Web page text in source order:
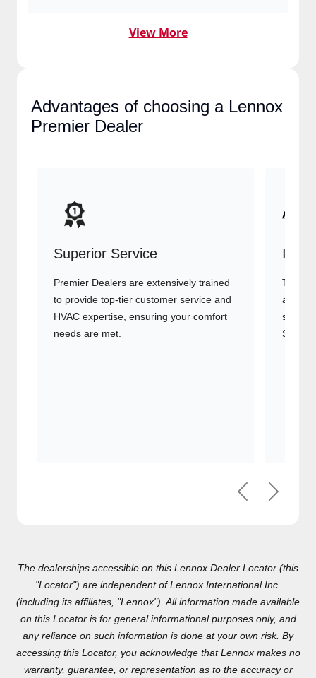
View More
Advantages of choosing a
Lennox Premier Dealer
Superior Service
Premier Dealers are extensively trained
to provide top-tier customer service
and HVAC expertise, ensuring your
comfort needs are met.
They
PreviousNext
The dealerships accessible on this Lennox Dealer Locator (this
"Locator") are independent of Lennox International Inc.(including
its affiliates, "Lennox"). All information made available on this
Locator is for general informational purposes only, and any
reliance on such information is done at your own risk. By
accessing this Locator, you acknowledge that Lennox makes no
warranty, guarantee, or representation as to the accuracy or